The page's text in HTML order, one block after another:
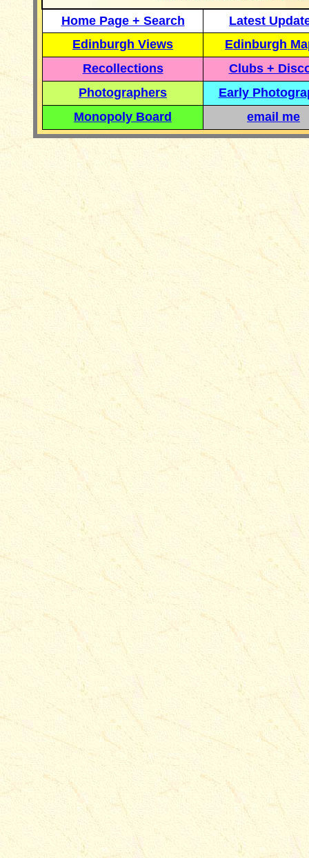
Home Page + Search
Latest
Edinburgh Views
Edinburgh
Recollections
Clubs +
Photographers
Early
Monopoly Board
email me